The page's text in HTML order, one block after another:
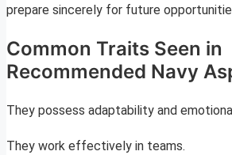
prepare sincerely for future
Common Traits Seen in
Recommended Navy
They possess adaptability and
They work effectively in teams.